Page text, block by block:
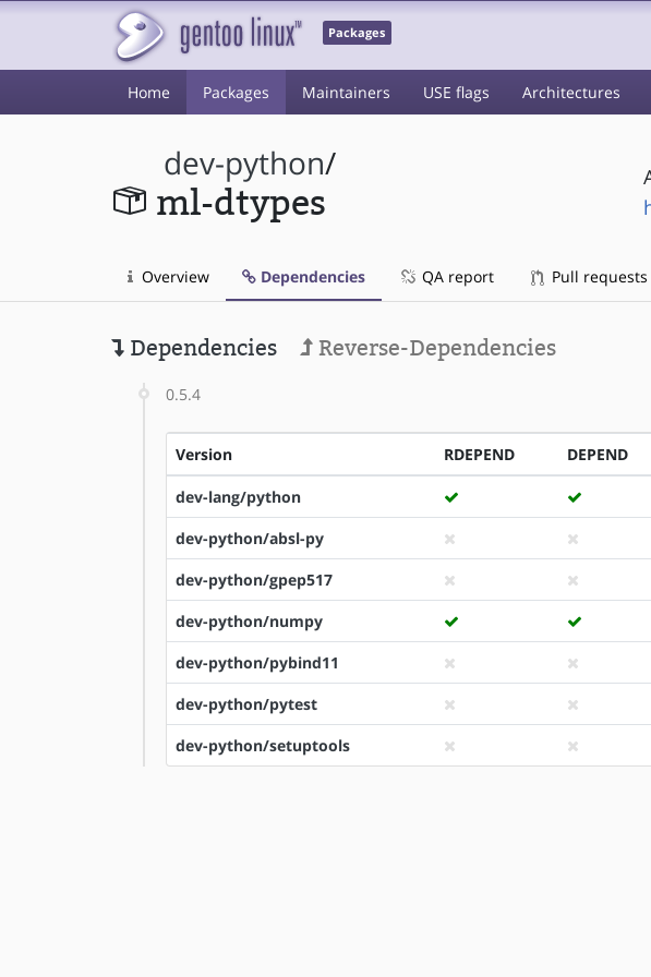
Packages
Home Packages Maintainers USE flags Architectures
dev-python/
ml-dtypes
Overview Dependencies QA report Pull requests
Dependencies Reverse-Dependencies
0.5.4
Version RDEPEND DEPEND
dev-lang/python
dev-python/absl-py
dev-python/gpep517
dev-python/numpy
dev-python/pybind11
dev-python/pytest
dev-python/setuptools